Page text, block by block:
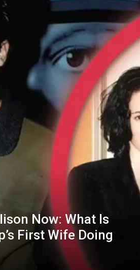
Now: What Is
First Wife Doing